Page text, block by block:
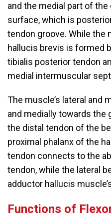
and the medial part of the
surface, which is
tendon groove. While the
hallucis brevis is formed
tibialis posterior tendon
medial intermuscular
The muscle’s lateral and
and medially towards the
the distal tendon of the
proximal phalanx of the
tendon connects to the
tendon, while the lateral
adductor hallucis
Functions of